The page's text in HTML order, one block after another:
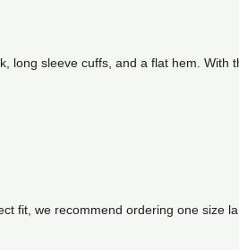
long sleeve cuffs, and a flat hem.
fit, we recommend ordering one size